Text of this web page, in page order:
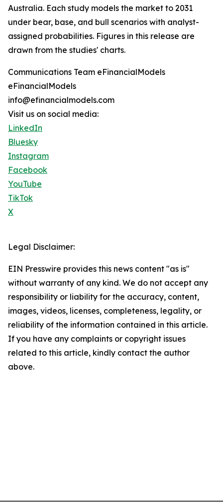
Australia. Each study models the market to 2031
under bear, base, and bull scenarios with analyst-
assigned probabilities. Figures in this release are
drawn from the studies' charts.
Communications Team eFinancialModels
eFinancialModels
info@efinancialmodels.com
Visit us on social media:
LinkedIn
Bluesky
Instagram
Facebook
YouTube
TikTok
X
Legal Disclaimer:
EIN Presswire provides this news content "as is"
without warranty of any kind. We do not accept any
responsibility or liability for the accuracy, content,
images, videos, licenses, completeness, legality, or
reliability of the information contained in this article.
If you have any complaints or copyright issues
related to this article, kindly contact the author
above.